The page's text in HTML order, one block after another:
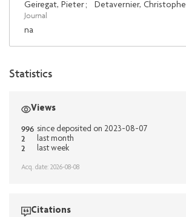
Geiregat, Pieter; Detavernier, Christophe
Journal
na
Statistics
Views
996 since deposited on 2023-08-07
2 last month
2 last week
Acq. date: 2026-08-08
Citations